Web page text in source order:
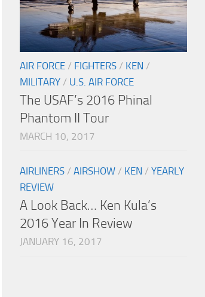
AIR FORCE / FIGHTERS / KEN /
MILITARY / U.S. AIR FORCE
The USAF’s 2016 Phinal
Phantom II Tour
MARCH 10, 2017
AIRLINERS / AIRSHOW / KEN / YEARLY
REVIEW
A Look Back… Ken Kula’s
2016 Year In Review
JANUARY 16, 2017